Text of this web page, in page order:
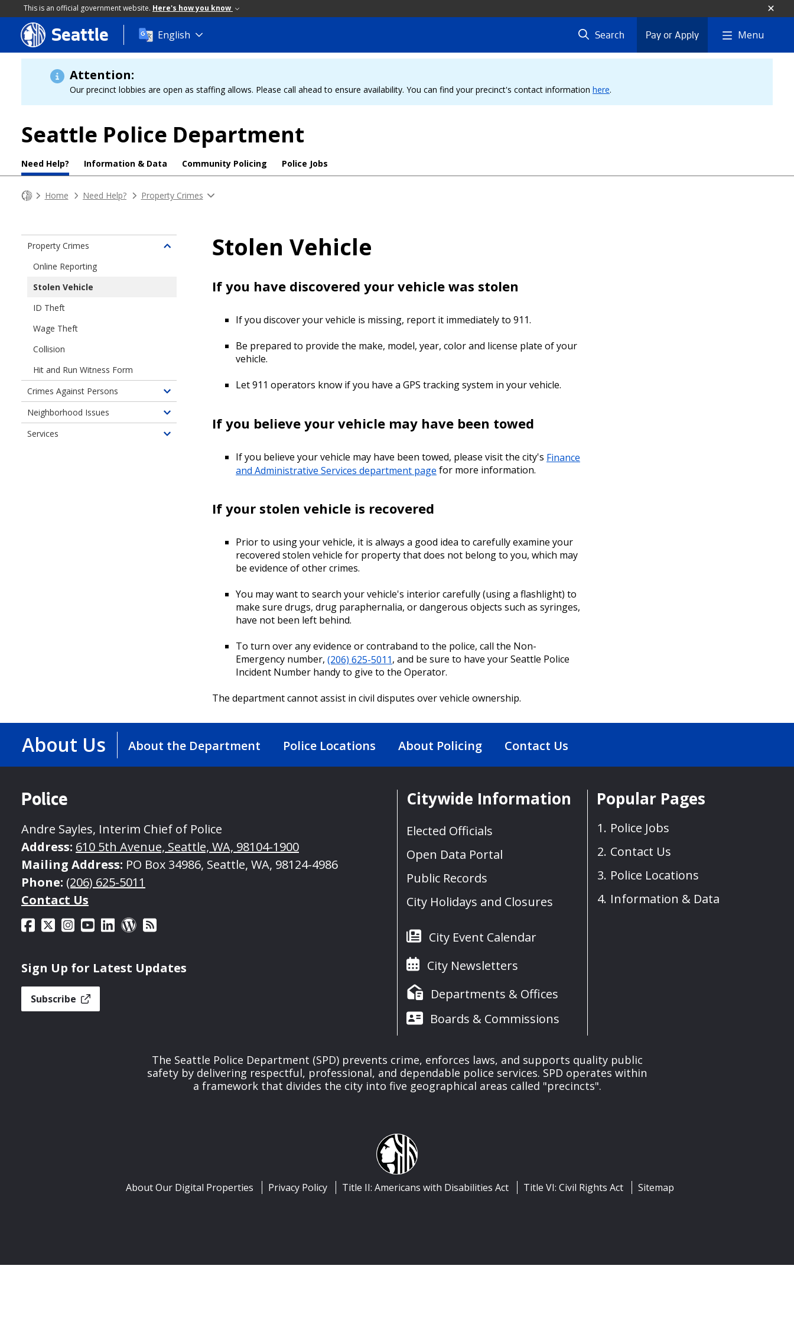
This is an official government website. Here's how you know
Skip
to
main
content
Seattle English Search Pay or Apply Menu
Attention:
Our precinct lobbies are open as staffing allows. Please call ahead to ensure availability. You can find your precinct's contact information here.
Seattle Police Department
Need Help? Information & Data Community Policing Police Jobs
Home Need Help? Property Crimes
Stolen Vehicle
If you have discovered your vehicle was stolen
If you discover your vehicle is missing, report it immediately to 911.
Be prepared to provide the make, model, year, color and license plate of your
vehicle.
Let 911 operators know if you have a GPS tracking system in your vehicle.
If you believe your vehicle may have been towed
If you believe your vehicle may have been towed, please visit the city's Finance
and Administrative Services department page for more information.
If your stolen vehicle is recovered
Prior to using your vehicle, it is always a good idea to carefully examine your
recovered stolen vehicle for property that does not belong to you, which may
be evidence of other crimes.
You may want to search your vehicle's interior carefully (using a flashlight) to
make sure drugs, drug paraphernalia, or dangerous objects such as syringes,
have not been left behind.
To turn over any evidence or contraband to the police, call the Non-
Emergency number, (206) 625-5011, and be sure to have your Seattle Police
Incident Number handy to give to the Operator.
The department cannot assist in civil disputes over vehicle ownership.
Property Crimes
Toggle
Online Reporting
Stolen Vehicle
ID Theft
Wage Theft
Collision
Hit and Run Witness Form
Crimes Against Persons
Toggle
children
of
Crimes
Neighborhood Issues
Toggle
children
Neighborhood
Services
Toggle
About Us About the Department Police Locations About Policing Contact Us
Police
Andre Sayles, Interim Chief of Police
Address: 610 5th Avenue, Seattle, WA, 98104-1900
Mailing Address: PO Box 34986, Seattle, WA, 98124-4986
Phone: (206) 625-5011
Contact Us
Sign Up for Latest Updates
Subscribe
Citywide Information
Elected Officials
Open Data Portal
Public Records
City Holidays and Closures
City Event Calendar
City Newsletters
Departments & Offices
Boards & Commissions
Popular Pages
Police Jobs
Contact Us
Police Locations
Information & Data
The Seattle Police Department (SPD) prevents crime, enforces laws, and supports quality public
safety by delivering respectful, professional, and dependable police services. SPD operates within
a framework that divides the city into five geographical areas called "precincts".
About Our Digital Properties Privacy Policy Title II: Americans with Disabilities Act Title VI: Civil Rights Act Sitemap